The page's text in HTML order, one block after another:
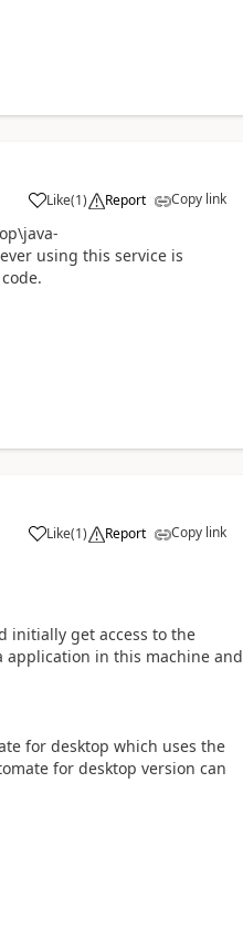
Like
a (1) Report Copy link
using this service is
Like
a (1) Report Copy link
initially get access to the
application in this machine and
for desktop which uses the
for desktop version can